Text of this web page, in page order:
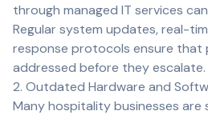
through managed IT services
Regular system updates, real-
response protocols ensure that
addressed before they escalate.
2. Outdated Hardware and
Many hospitality businesses are